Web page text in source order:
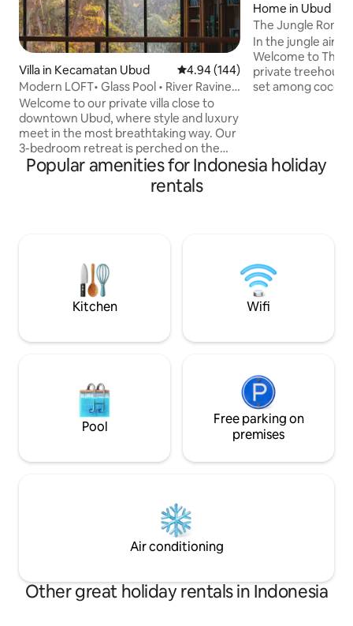
Villa in Kecamatan Ubud 4.94 out of 5 average rating,
4.94 (144)
Modern LOFT• Glass Pool • River Ravine
View
Welcome to our private villa close to
downtown Ubud, where style and luxury
meet in the most breathtaking way. Our
3-bedroom retreat is perched on the
edge of a lush tropical gorge, with a
glass-bottomed pool, a treetop yoga
deck, and a hidden bar for you to enjoy
hippest hideaway in town – book now
and indulge in the ultimate escape!
Home in Ubud
The Jungle
Ubud Villa
In the jungle air,
Welcome to The
private treehouse
set among
outdoor stone
asleep to birdsong and
Popular amenities for Indonesia holiday
rentals
Kitchen Wifi
Pool
Free parking on
premises
Air conditioning
Other great holiday rentals in Indonesia